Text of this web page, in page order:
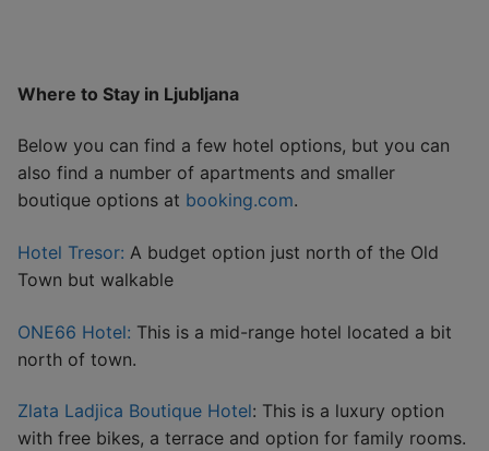
Where to Stay in Ljubljana
Below you can find a few hotel options, but you can
also find a number of apartments and smaller
boutique options at booking.com.
Hotel Tresor: A budget option just north of the Old
Town but walkable
ONE66 Hotel: This is a mid-range hotel located a bit
north of town.
Zlata Ladjica Boutique Hotel: This is a luxury option
with free bikes, a terrace and option for family rooms.